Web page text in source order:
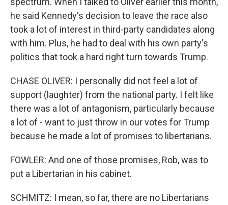
he said Kennedy's decision to leave the race also
took a lot of interest in third-party candidates along
with him. Plus, he had to deal with his own party's
politics that took a hard right turn towards Trump.
CHASE OLIVER: I personally did not feel a lot of
support (laughter) from the national party. I felt like
there was a lot of antagonism, particularly because
a lot of - want to just throw in our votes for Trump
because he made a lot of promises to libertarians.
FOWLER: And one of those promises, Rob, was to
put a Libertarian in his cabinet.
SCHMITZ: I mean, so far, there are no Libertarians